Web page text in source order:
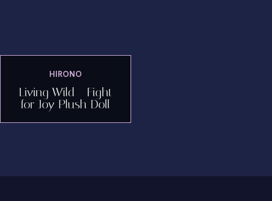
HIRONO
Living Wild - Fight
for Joy Plush Doll